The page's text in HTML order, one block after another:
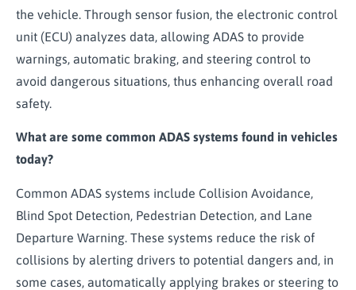
the vehicle. Through sensor fusion, the electronic control
unit (ECU) analyzes data, allowing ADAS to provide
warnings, automatic braking, and steering control to
avoid dangerous situations, thus enhancing overall road
safety.
What are some common ADAS systems found in vehicles
today?
Common ADAS systems include Collision Avoidance,
Blind Spot Detection, Pedestrian Detection, and Lane
Departure Warning. These systems reduce the risk of
collisions by alerting drivers to potential dangers and, in
some cases, automatically applying brakes or steering to